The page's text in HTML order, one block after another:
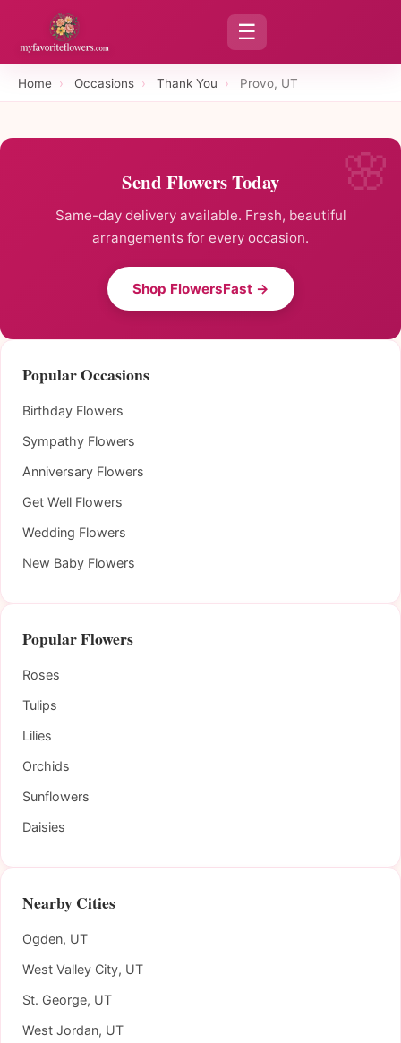
☰
Home › Occasions › Thank You › Provo, UT
Send Flowers Today
Same-day delivery available. Fresh, beautiful
arrangements for every occasion.
Shop FlowersFast →
Popular Occasions
Birthday Flowers
Sympathy Flowers
Anniversary Flowers
Get Well Flowers
Wedding Flowers
New Baby Flowers
Popular Flowers
Roses
Tulips
Lilies
Orchids
Sunflowers
Daisies
Nearby Cities
Ogden, UT
West Valley City, UT
St. George, UT
West Jordan, UT